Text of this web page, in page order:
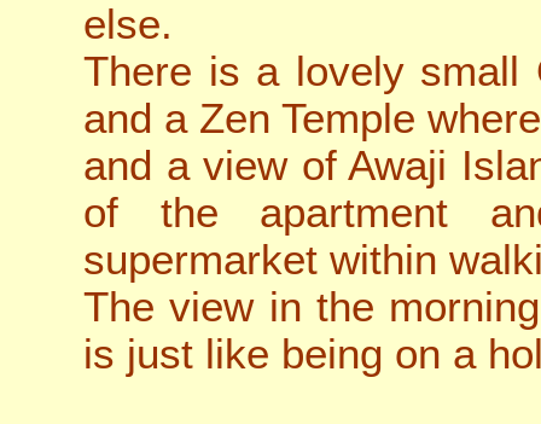
else.
There is a lovely small
and a Zen Temple
and a view of Awaji
of the apartment
supermarket within
The view in the
is just like being on a